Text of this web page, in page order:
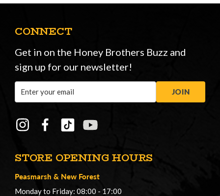
STORE OPENING HOURS
Peasmarsh & New Forest
Monday to Friday: 08:00 - 17:00
CONNECT
Get in on the Honey Brothers Buzz and
sign up for our newsletter!
Address
JOIN